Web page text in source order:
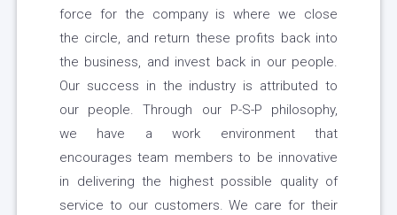
force for the company is where we close
the circle, and return these profits back into
the business, and invest back in our people.
Our success in the industry is attributed to
our people. Through our P-S-P philosophy,
we have a work environment that
encourages team members to be innovative
in delivering the highest possible quality of
service to our customers. We care for their